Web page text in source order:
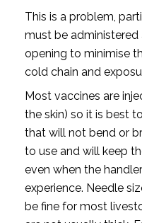
This is a problem,
must be
opening to minimise
cold chain and
Most vaccines are
the skin) so it is best to
that will not bend or
to use and will keep
even when the
experience. Needle
be fine for most